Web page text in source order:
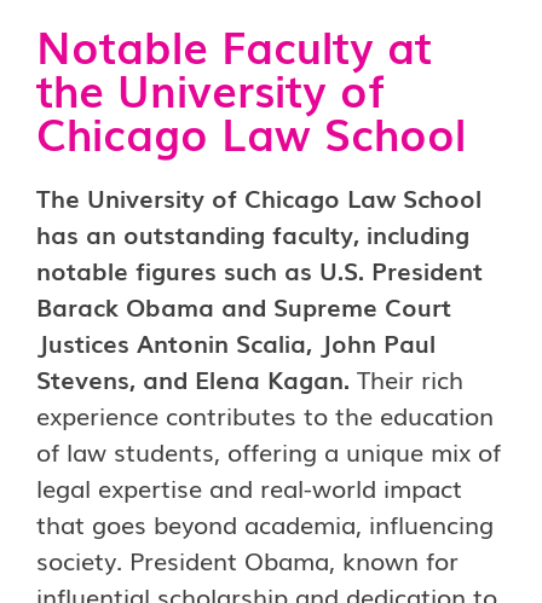
Notable Faculty at
the University of
Chicago Law School
The University of Chicago Law School
has an outstanding faculty, including
notable figures such as U.S. President
Barack Obama and Supreme Court
Justices Antonin Scalia, John Paul
Stevens, and Elena Kagan. Their rich
experience contributes to the education
of law students, offering a unique mix of
legal expertise and real-world impact
that goes beyond academia, influencing
society. President Obama, known for
influential scholarship and dedication to